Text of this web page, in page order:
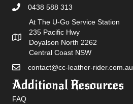
0438 588 313
At The U-Go Service Station
235 Pacific Hwy
Doyalson North 2262
Central Coast NSW
contact@cc-leather-rider.com.au
Additional Resources
FAQ